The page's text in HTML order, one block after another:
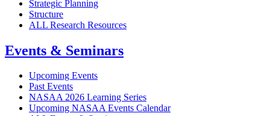
Strategic Planning
Structure
ALL Research Resources
Events & Seminars
Upcoming Events
Past Events
NASAA 2026 Learning Series
Upcoming NASAA Events Calendar